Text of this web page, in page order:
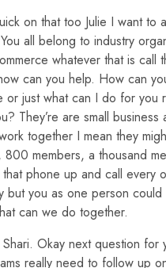
on that too Julie I want to
all belong to industry
whatever that is call
can you help. How can
or just what can I do for you
They’re are small business
together I mean they
members, a thousand
that phone up and call every
but you as one person could
can we do together.
Okay next question for
really need to follow up